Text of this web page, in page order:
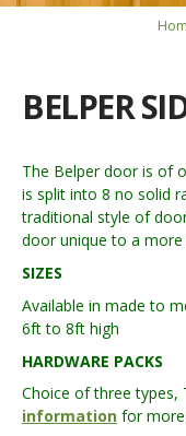
BELPER
The Belper door is of
is split into 8 no solid
traditional style of
door unique to a
SIZES
Available in made to
6ft to 8ft high
HARDWARE PACKS
Choice of three types,
information for